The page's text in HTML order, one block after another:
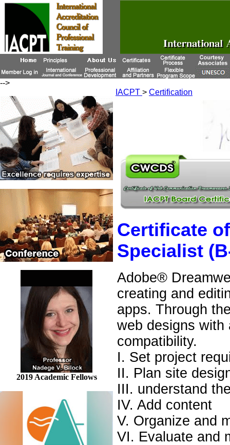
-->
2019 Academic Fellows
IACPT > Certification
Certificate
Specialist
Adobe®
creating and
apps. Through
web designs with
compatibility.
I. Set project
II. Plan site
III. understand
IV. Add content
V. Organize and
VI. Evaluate and